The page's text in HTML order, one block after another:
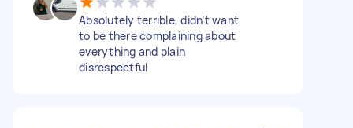
Absolutely terrible, didn’t want
to be there complaining about
everything and plain
disrespectful